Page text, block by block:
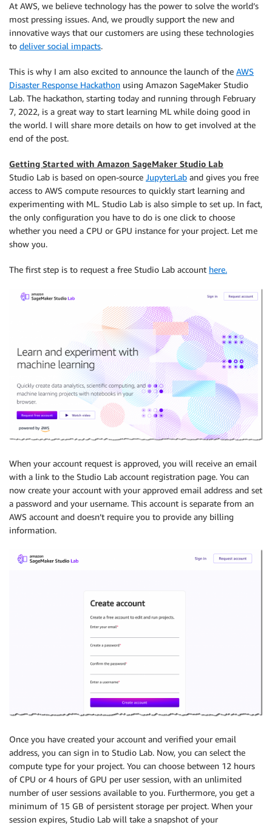
At AWS, we believe technology has the power to solve the world’s
most pressing issues. And, we proudly support the new and
innovative ways that our customers are using these technologies
to deliver social impacts.
This is why I am also excited to announce the launch of the AWS
Disaster Response Hackathon using Amazon SageMaker Studio
Lab. The hackathon, starting today and running through February
7, 2022, is a great way to start learning ML while doing good in
the world. I will share more details on how to get involved at the
end of the post.
Getting Started with Amazon SageMaker Studio Lab
Studio Lab is based on open-source JupyterLab and gives you free
access to AWS compute resources to quickly start learning and
experimenting with ML. Studio Lab is also simple to set up. In fact,
the only configuration you have to do is one click to choose
whether you need a CPU or GPU instance for your project. Let me
show you.
The first step is to request a free Studio Lab account here.
When your account request is approved, you will receive an email
with a link to the Studio Lab account registration page. You can
now create your account with your approved email address and set
a password and your username. This account is separate from an
AWS account and doesn’t require you to provide any billing
information.
Once you have created your account and verified your email
address, you can sign in to Studio Lab. Now, you can select the
compute type for your project. You can choose between 12 hours
of CPU or 4 hours of GPU per user session, with an unlimited
number of user sessions available to you. Furthermore, you get a
minimum of 15 GB of persistent storage per project. When your
session expires, Studio Lab will take a snapshot of your